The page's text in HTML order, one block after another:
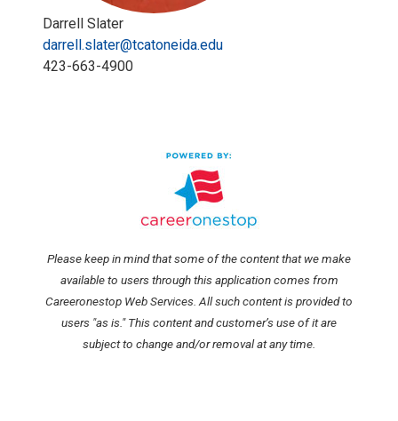
Darrell Slater
darrell.slater@tcatoneida.edu
423-663-4900
Please keep in mind that some of the content that we make
available to users through this application comes from
Careeronestop Web Services. All such content is provided to
users "as is." This content and customer’s use of it are
subject to change and/or removal at any time.